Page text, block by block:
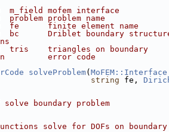
m_field mofem interface
problem problem name
fe      finite element name
bc      Driblet boundary
tris    triangles on boundary
error code
solveProblem( MoFEM::Interface
string fe,
solve boundary problem
solve for DOFs on